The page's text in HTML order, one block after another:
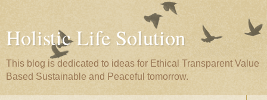
Holistic Life Solution
This blog is dedicated to ideas for Ethical Transparent Value
Based Sustainable and Peaceful tomorrow.